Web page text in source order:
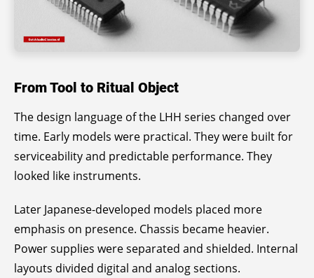
From Tool to Ritual Object
The design language of the LHH series changed over
time. Early models were practical. They were built for
serviceability and predictable performance. They
looked like instruments.
Later Japanese-developed models placed more
emphasis on presence. Chassis became heavier.
Power supplies were separated and shielded. Internal
layouts divided digital and analog sections.